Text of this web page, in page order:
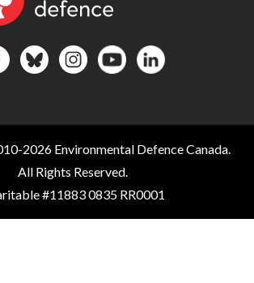
2026 Environmental Defence Canada.
All Rights Reserved.
#11883 0835 RR0001